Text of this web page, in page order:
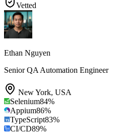
Vetted
Ethan Nguyen
Senior QA Automation Engineer
New York, USA
Selenium84%
Appium86%
TypeScript83%
CI/CD89%